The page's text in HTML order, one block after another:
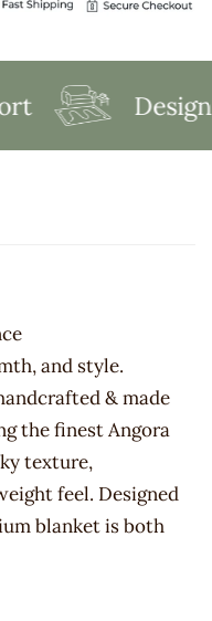
and style.
& made
the finest Angora
texture,
feel. Designed
blanket is both